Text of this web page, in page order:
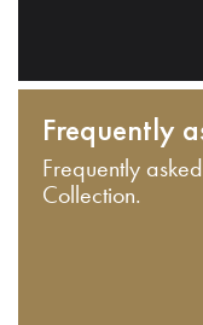
Frequently
Frequently
Collection.